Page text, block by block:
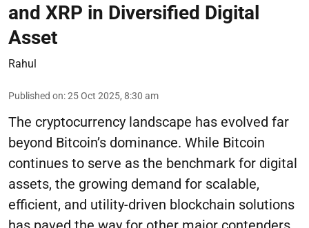
and XRP in Diversified Digital
Asset
Rahul
Published on:25 Oct 2025, 8:30 am
The cryptocurrency landscape has evolved far
beyond Bitcoin’s dominance. While Bitcoin
continues to serve as the benchmark for digital
assets, the growing demand for scalable,
efficient, and utility-driven blockchain solutions